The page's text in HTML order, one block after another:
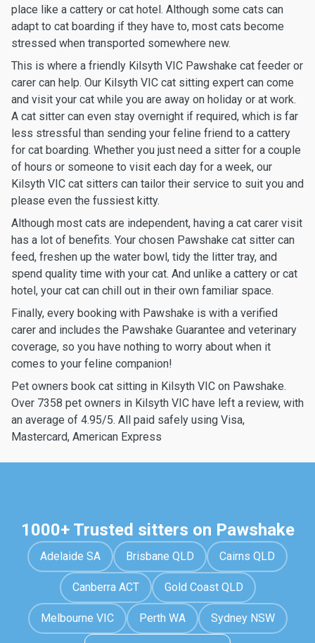
place like a cattery or cat hotel. Although some cats can
adapt to cat boarding if they have to, most cats become
stressed when transported somewhere new.
This is where a friendly Kilsyth VIC Pawshake cat feeder or
carer can help. Our Kilsyth VIC cat sitting expert can come
and visit your cat while you are away on holiday or at work.
A cat sitter can even stay overnight if required, which is far
less stressful than sending your feline friend to a cattery
for cat boarding. Whether you just need a sitter for a couple
of hours or someone to visit each day for a week, our
Kilsyth VIC cat sitters can tailor their service to suit you and
please even the fussiest kitty.
Although most cats are independent, having a cat carer visit
has a lot of benefits. Your chosen Pawshake cat sitter can
feed, freshen up the water bowl, tidy the litter tray, and
spend quality time with your cat. And unlike a cattery or cat
hotel, your cat can chill out in their own familiar space.
Finally, every booking with Pawshake is with a verified
carer and includes the Pawshake Guarantee and veterinary
coverage, so you have nothing to worry about when it
comes to your feline companion!
Pet owners book cat sitting in Kilsyth VIC on Pawshake.
Over 7358 pet owners in Kilsyth VIC have left a review, with
an average of 4.95/5. All paid safely using Visa,
Mastercard, American Express
1000+ Trusted sitters on Pawshake
Adelaide SA Brisbane QLD Cairns QLD
Canberra ACT Gold Coast QLD
Melbourne VIC Perth WA Sydney NSW